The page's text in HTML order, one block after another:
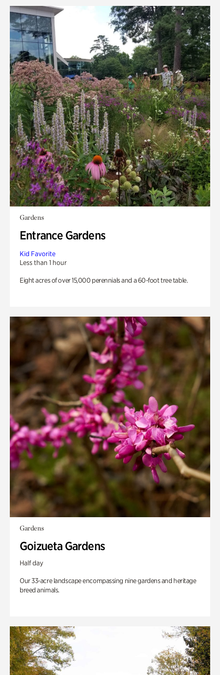
Gardens
Entrance Gardens
Kid Favorite
Less than 1 hour
Eight acres of over 15,000 perennials and a 60-foot tree table.
Gardens
Goizueta Gardens
Half day
Our 33-acre landscape encompassing nine gardens and heritage
breed animals.